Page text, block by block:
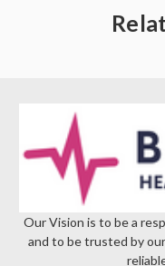
Our Vision is to be a
and to be trusted by